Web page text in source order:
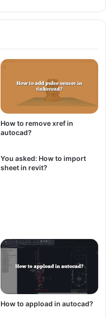
How to remove xref in
autocad?
You asked: How to import
sheet in revit?
How to appload in autocad?